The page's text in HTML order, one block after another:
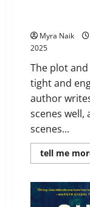
Myra Naik
2025
The plot
tight and
author
scenes well,
scenes...
tell me